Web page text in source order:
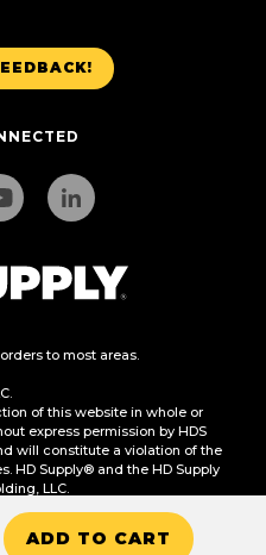
ADD TO CART
to most areas.
of this website in whole or
express permission by HDS
will constitute a violation of the
HD Supply® and the HD Supply
LLC.
My Personal Information